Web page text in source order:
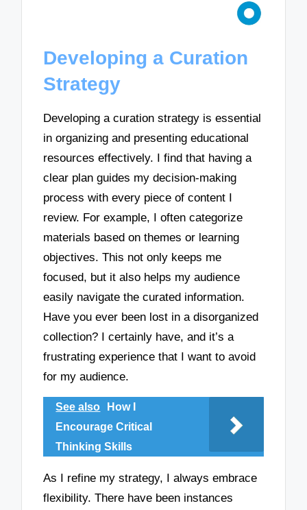
Developing a Curation
Strategy
Developing a curation strategy is essential
in organizing and presenting educational
resources effectively. I find that having a
clear plan guides my decision-making
process with every piece of content I
review. For example, I often categorize
materials based on themes or learning
objectives. This not only keeps me
focused, but it also helps my audience
easily navigate the curated information.
Have you ever been lost in a disorganized
collection? I certainly have, and it’s a
frustrating experience that I want to avoid
for my audience.
See also
How I
Encourage Critical
Thinking Skills
As I refine my strategy, I always embrace
flexibility. There have been instances